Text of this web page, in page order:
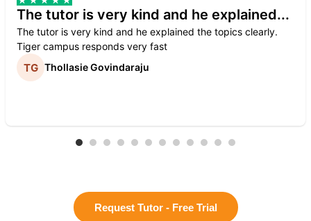
The tutor is very kind and he explained...
The tutor is very kind and he explained the topics clearly.
Tiger campus responds very fast
Thollasie Govindaraju
Request Tutor - Free Trial